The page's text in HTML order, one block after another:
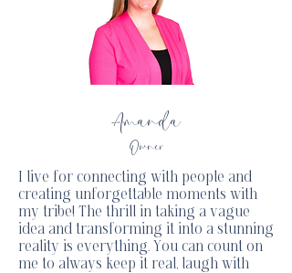
Amanda
Owner
I live for connecting with people and
creating unforgettable moments with
my tribe! The thrill in taking a vague
idea and transforming it into a stunning
reality is everything. You can count on
me to always keep it real, laugh with